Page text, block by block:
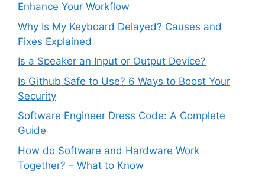
Enhance Your Workflow
Why Is My Keyboard Delayed? Causes and
Fixes Explained
Is a Speaker an Input or Output Device?
Is Github Safe to Use? 6 Ways to Boost Your
Security
Software Engineer Dress Code: A Complete
Guide
How do Software and Hardware Work
Together? – What to Know